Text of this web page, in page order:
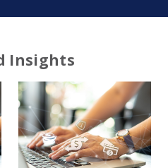
Insights